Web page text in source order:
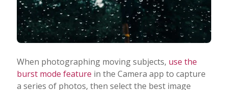
When photographing moving subjects, use the
burst mode feature in the Camera app to capture
a series of photos, then select the best image